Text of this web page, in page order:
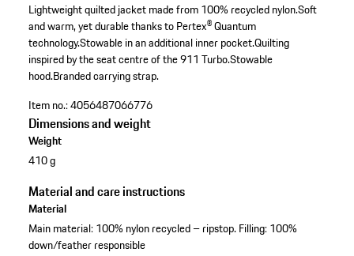
Lightweight quilted jacket made from 100% recycled nylon.Soft
and warm, yet durable thanks to Pertex® Quantum
technology.Stowable in an additional inner pocket.Quilting
inspired by the seat centre of the 911 Turbo.Stowable
hood.Branded carrying strap.
Item no.:4056487066776
Dimensions and weight
Weight
410 g
Material and care instructions
Material
Main material: 100% nylon recycled – ripstop. Filling: 100%
down/feather responsible